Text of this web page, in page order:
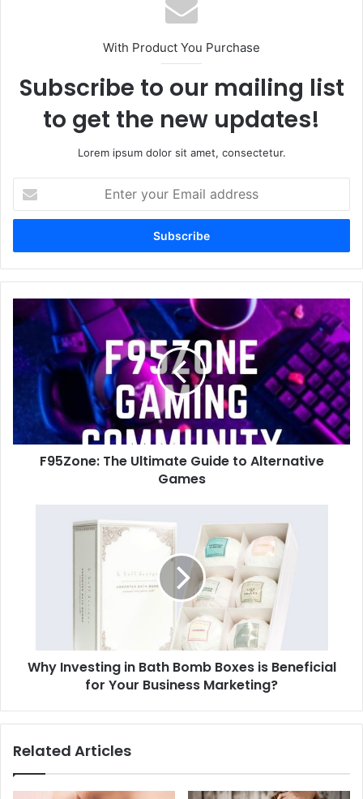
With Product You Purchase
Subscribe to our mailing list
to get the new updates!
Lorem ipsum dolor sit amet, consectetur.
your
Email
F95Zone: The Ultimate Guide to Alternative
Games
Why Investing in Bath Bomb Boxes is Beneficial
for Your Business Marketing?
Related Articles